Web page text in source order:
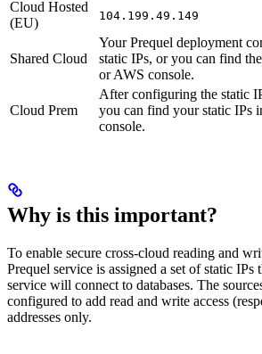
Cloud Hosted
(EU)
104.199.49.149
Shared Cloud
Your Prequel deployment
static IPs, or you can find
or AWS console.
Cloud Prem
After configuring the static
you can find your static IPs
console.
Why is this important?
To enable secure cross-cloud reading and
Prequel service is assigned a set of static
service will connect to databases. The
configured to add read and write access
addresses only.